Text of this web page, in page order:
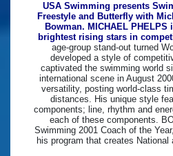
USA Swimming presents
Freestyle and Butterfly with
Bowman. MICHAEL PHELPS
brightest rising stars in
age-group stand-out turned
developed a style of
captivated the swimming world
international scene in August
versatility, posting world-class
distances. His unique style
components; line, rhythm and
each of these components.
Swimming 2001 Coach of the
his program that creates National